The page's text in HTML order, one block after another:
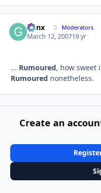
Genx Moderators
March 12, 200719 yr
... Rumoured, how sweet
Rumoured nonetheless.
Create an